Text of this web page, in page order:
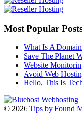
Most Popular Posts
What Is A
Save The Planet
Website
Avoid Web
Hello, This Is
© 2026 Tips by Found